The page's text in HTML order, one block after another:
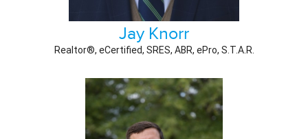
Jay Knorr
Realtor®, eCertified, SRES, ABR, ePro, S.T.A.R.